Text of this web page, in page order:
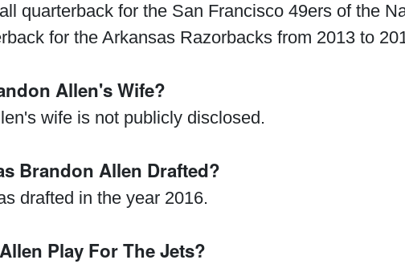
quarterback for the San Francisco 49ers of the
for the Arkansas Razorbacks from 2013 to
Allen's Wife?
wife is not publicly disclosed.
Brandon Allen Drafted?
drafted in the year 2016.
Play For The Jets?